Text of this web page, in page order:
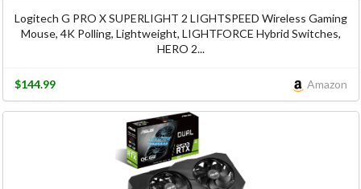
Logitech G PRO X SUPERLIGHT 2 LIGHTSPEED Wireless Gaming
Mouse, 4K Polling, Lightweight, LIGHTFORCE Hybrid Switches,
HERO 2...
Amazon
$144.99